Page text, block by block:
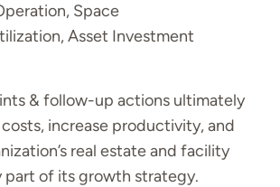
Space
Asset Investment
& follow-up actions ultimately
increase productivity, and
real estate and facility
part of its growth strategy.